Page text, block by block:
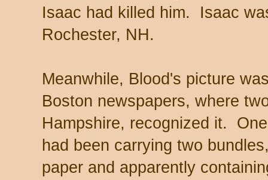
Isaac had killed him. Isaac
Rochester, NH.
Meanwhile, Blood's picture
Boston newspapers, where
Hampshire, recognized it.
had been carrying two
paper and apparently